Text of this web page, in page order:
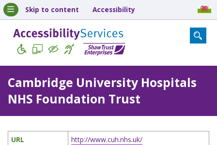
Skip to content Accessibility
Cambridge University Hospitals
NHS Foundation Trust
URL
http://www.cuh.nhs.uk/